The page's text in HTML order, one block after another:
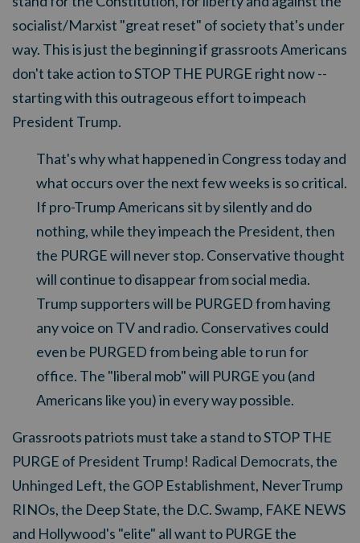
socialist/Marxist "great reset" of society that's under
way. This is just the beginning if grassroots Americans
don't take action to STOP THE PURGE right now --
starting with this outrageous effort to impeach
President Trump.
That's why what happened in Congress today and
what occurs over the next few weeks is so critical.
If pro-Trump Americans sit by silently and do
nothing, while they impeach the President, then
the PURGE will never stop. Conservative thought
will continue to disappear from social media.
Trump supporters will be PURGED from having
any voice on TV and radio. Conservatives could
even be PURGED from being able to run for
office. The "liberal mob" will PURGE you (and
Americans like you) in every way possible.
Grassroots patriots must take a stand to STOP THE
PURGE of President Trump! Radical Democrats, the
Unhinged Left, the GOP Establishment, NeverTrump
RINOs, the Deep State, the D.C. Swamp, FAKE NEWS
and Hollywood's "elite" all want to PURGE the